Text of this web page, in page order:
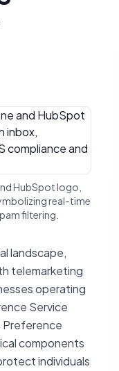
HubSpot logo,
real-time
filtering.
landscape,
telemarketing
operating
Service
Preference
components
individuals